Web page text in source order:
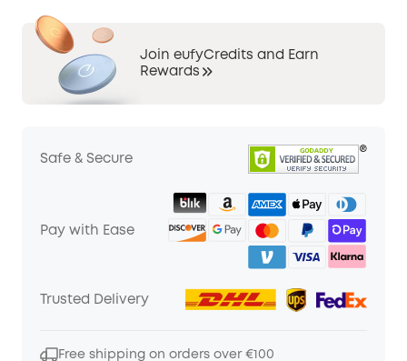
Join eufyCredits and Earn
Rewards
Safe & Secure
Pay with Ease
Trusted Delivery
Free shipping on orders over €100